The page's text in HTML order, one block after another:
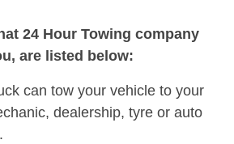
24 Hour Towing company
are listed below:
can tow your vehicle to your
dealership, tyre or auto